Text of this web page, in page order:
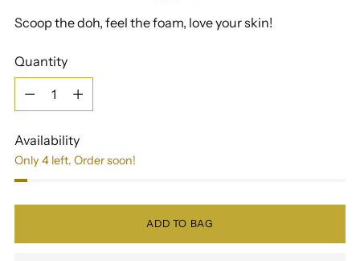
Scoop the doh, feel the foam, love your skin!
Quantity
Quantity
Availability
Only 4 left. Order soon!
ADD TO BAG